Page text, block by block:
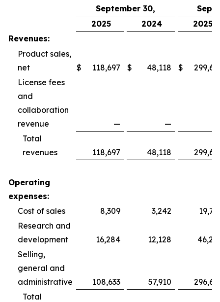
September 30,
2025
2024
2025
Revenues:
Product sales,
net
$ 118,697 $ 48,118 $
License fees
and
collaboration
revenue
— —
Total
revenues
118,697 48,118
Operating
expenses:
Cost of sales
8,309 3,242
Research and
development
16,284 12,128
Selling,
general and
administrative
108,633 57,910
Total